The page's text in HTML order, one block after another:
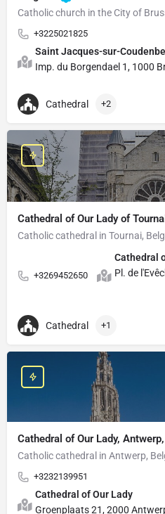
Catholic church in the City of
+3225021825
Saint Jacques-sur-
Imp. du Borgendael 1, 1000
Cathedral +2
Cathedral of Our Lady of
Catholic cathedral in Tournai,
+3269452650
Cathedral
Pl. de
Cathedral +1
Cathedral of Our Lady,
Catholic cathedral in Antwerp,
+3232139951
Cathedral of Our Lady
Groenplaats 21, 2000